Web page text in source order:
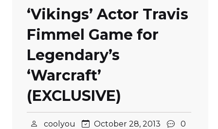
‘Vikings’ Actor Travis
Fimmel Game for
Legendary’s
‘Warcraft’
(EXCLUSIVE)
coolyou October 28, 2013 0